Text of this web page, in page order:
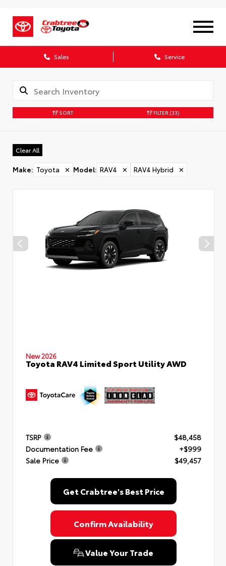
Sales Service
SORT FILTER (33)
Clear All
Make: Toyota ✕ Model: RAV4 ✕ RAV4 Hybrid ✕
New 2026
Toyota RAV4 Limited Sport Utility AWD
TSRP
$48,458
Documentation Fee
+$999
Sale Price
$49,457
Get Crabtree's Best Price
Confirm Availability
Value Your Trade
X
By selecting this box, you consent to receiving promotion
provided. Consent is not a condition of purchase. A one-time
SMS message with a link to your coupon will be provided to
this number. Messaging and data rates may apply. See
Privacy Policy
SMS Terms & Conditions